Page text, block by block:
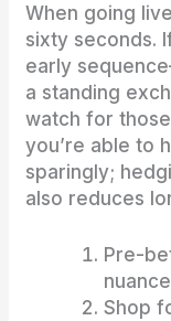
When going
sixty seconds.
early
a standing
watch for
you’re able to
sparingly;
also reduces
Pre-
Shop